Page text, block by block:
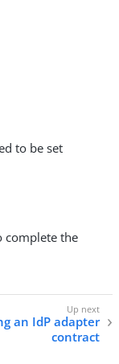
to be set
complete the
an IdP adapter
contract